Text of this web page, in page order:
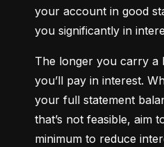
your account in good
you significantly in
The longer you carry a
you’ll pay in interest.
your full statement
that’s not feasible, aim
minimum to reduce